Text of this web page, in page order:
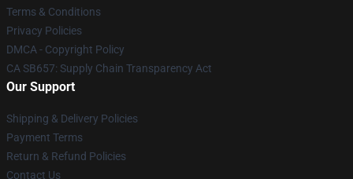
Terms & Conditions
Privacy Policies
DMCA - Copyright Policy
CA SB657: Supply Chain Transparency Act
Our Support
Shipping & Delivery Policies
Payment Terms
Return & Refund Policies
Contact Us